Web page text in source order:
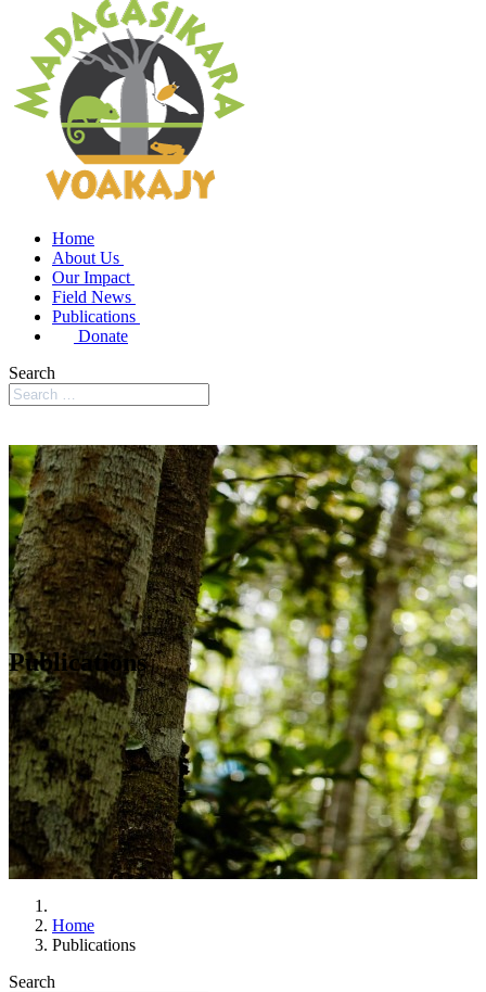
Home
About Us
Our Impact
Field News
Publications
Donate
Search
Publications
Home
Publications
Search